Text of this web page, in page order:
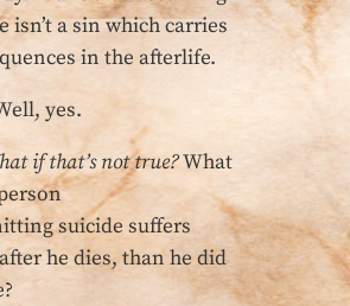
isn’t a sin which carries
in the afterlife.
yes.
if that’s not true?What
suicide suffers
he dies, than he did